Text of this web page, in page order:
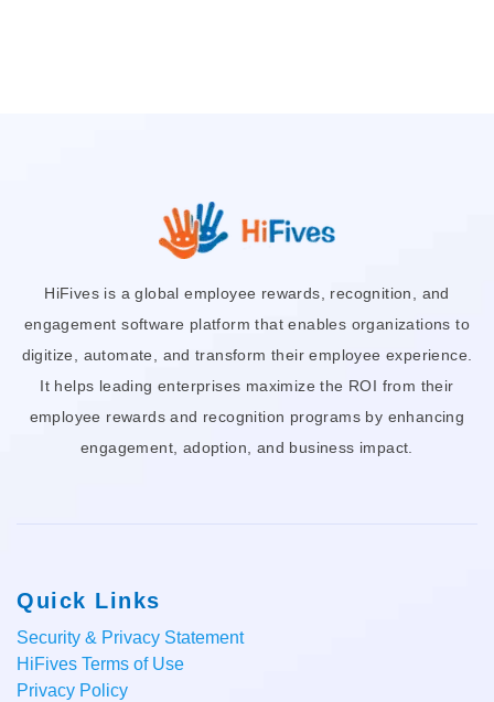
HiFives is a global employee rewards, recognition, and
engagement software platform that enables organizations to
digitize, automate, and transform their employee experience.
It helps leading enterprises maximize the ROI from their
employee rewards and recognition programs by enhancing
engagement, adoption, and business impact.
Quick Links
Security & Privacy Statement
HiFives Terms of Use
Privacy Policy